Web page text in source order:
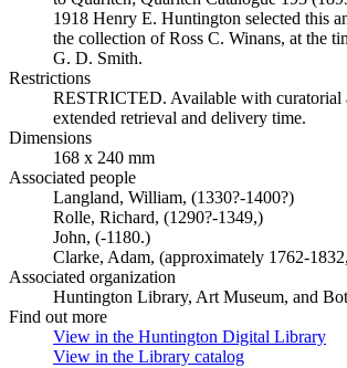
1918 Henry E. Huntington selected this
the collection of Ross C. Winans, at the
G. D. Smith.
Restrictions
RESTRICTED. Available with curatorial
extended retrieval and delivery time.
Dimensions
168 x 240 mm
Associated people
Langland, William, (1330?-1400?)
Rolle, Richard, (1290?-1349,)
John, (-1180.)
Clarke, Adam, (approximately 1762-
Associated organization
Huntington Library, Art Museum, and
Find out more
View in the Huntington Digital Library
View in the Library catalog